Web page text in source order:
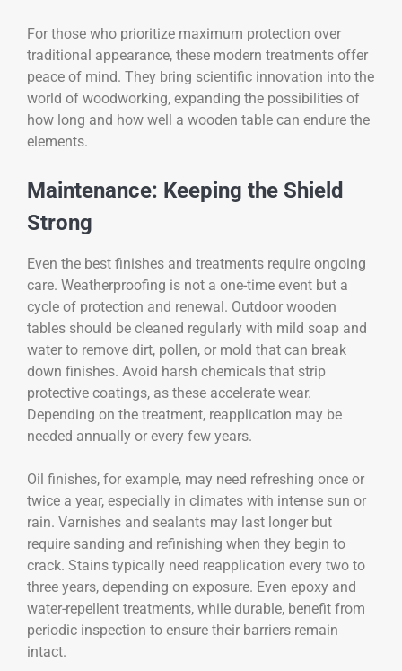
For those who prioritize maximum protection over
traditional appearance, these modern treatments offer
peace of mind. They bring scientific innovation into the
world of woodworking, expanding the possibilities of
how long and how well a wooden table can endure the
elements.
Maintenance: Keeping the Shield
Strong
Even the best finishes and treatments require ongoing
care. Weatherproofing is not a one-time event but a
cycle of protection and renewal. Outdoor wooden
tables should be cleaned regularly with mild soap and
water to remove dirt, pollen, or mold that can break
down finishes. Avoid harsh chemicals that strip
protective coatings, as these accelerate wear.
Depending on the treatment, reapplication may be
needed annually or every few years.
Oil finishes, for example, may need refreshing once or
twice a year, especially in climates with intense sun or
rain. Varnishes and sealants may last longer but
require sanding and refinishing when they begin to
crack. Stains typically need reapplication every two to
three years, depending on exposure. Even epoxy and
water-repellent treatments, while durable, benefit from
periodic inspection to ensure their barriers remain
intact.